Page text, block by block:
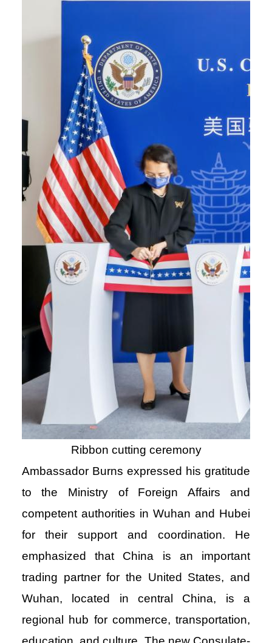
Ribbon cutting ceremony
Ambassador Burns expressed his gratitude
to the Ministry of Foreign Affairs and
competent authorities in Wuhan and Hubei
for their support and coordination. He
emphasized that China is an important
trading partner for the United States, and
Wuhan, located in central China, is a
regional hub for commerce, transportation,